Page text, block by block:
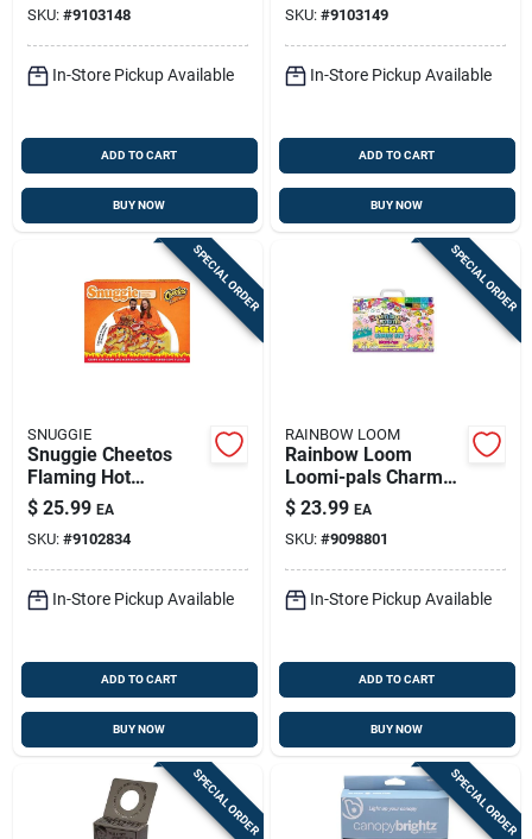
Collectible
SKU: #9103148
In-Store Pickup Available
ADD TO CART
BUY NOW
SKU: #9103149
In-Store Pickup Available
ADD TO CART
BUY NOW
SPECIAL ORDER
SNUGGIE
Snuggie Cheetos
Flaming Hot
Multicolored
Polyester Blanket 71
X 54 Inches
$ 25.99 EA
SKU: #9102834
In-Store Pickup Available
ADD TO CART
BUY NOW
SPECIAL ORDER
RAINBOW LOOM
Rainbow Loom
Loomi-pals Charm
Bracelet Mega
Combo Set For Ages
7+ Multicolored
$ 23.99 EA
SKU: #9098801
In-Store Pickup Available
ADD TO CART
BUY NOW
SPECIAL ORDER SPECIAL ORDER